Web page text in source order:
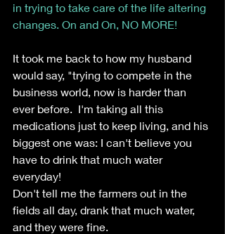
in trying to take care of the life altering
changes. On and On, NO MORE!
It took me back to how my husband
would say, "trying to compete in the
business world, now is harder than
ever before.  I'm taking all this
medications just to keep living, and his
biggest one was: I can't believe you
have to drink that much water
everyday!
Don't tell me the farmers out in the
fields all day, drank that much water,
and they were fine.